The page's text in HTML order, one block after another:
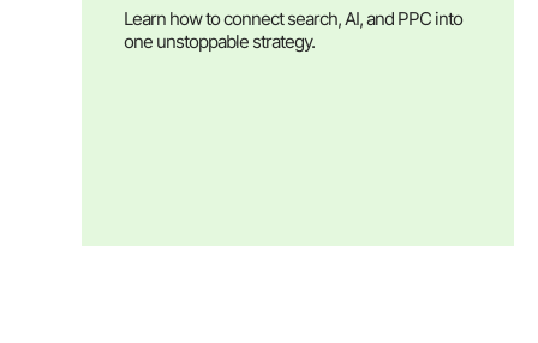
Learn how to connect search, AI, and PPC into
one unstoppable strategy.